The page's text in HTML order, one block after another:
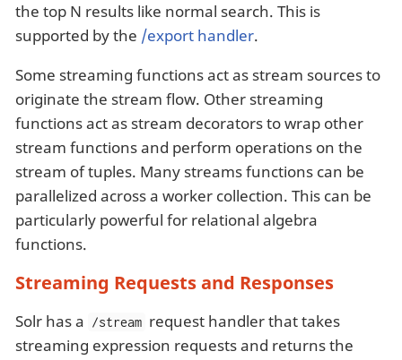
the top N results like normal search. This is
supported by the /export handler.
Some streaming functions act as stream sources to
originate the stream flow. Other streaming
functions act as stream decorators to wrap other
stream functions and perform operations on the
stream of tuples. Many streams functions can be
parallelized across a worker collection. This can be
particularly powerful for relational algebra
functions.
Streaming Requests and Responses
Solr has a /stream request handler that takes
streaming expression requests and returns the